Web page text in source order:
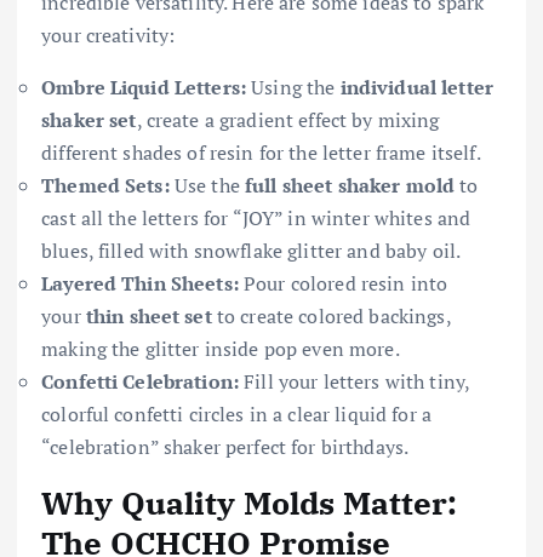
your creativity:
Ombre Liquid Letters:Using the individual letter
shaker set, create a gradient effect by mixing
different shades of resin for the letter frame itself.
Themed Sets:Use thefull sheet shaker moldto
cast all the letters for “JOY” in winter whites and
blues, filled with snowflake glitter and baby oil.
Layered Thin Sheets:Pour colored resin into
yourthin sheet setto create colored backings,
making the glitter inside pop even more.
Confetti Celebration:Fill your letters with tiny,
colorful confetti circles in a clear liquid for a
“celebration” shaker perfect for birthdays.
Why Quality Molds Matter:
The OCHCHO Promise